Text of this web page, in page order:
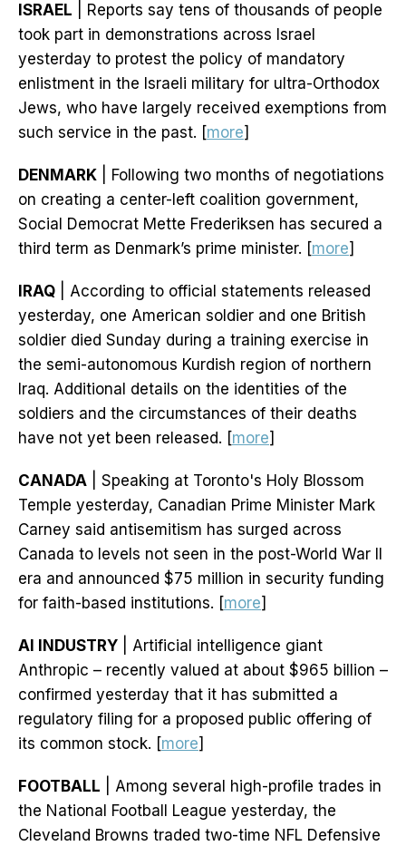
ISRAEL | Reports say tens of thousands of people
took part in demonstrations across Israel
yesterday to protest the policy of mandatory
enlistment in the Israeli military for ultra-Orthodox
Jews, who have largely received exemptions from
such service in the past. [more]
DENMARK | Following two months of negotiations
on creating a center-left coalition government,
Social Democrat Mette Frederiksen has secured a
third term as Denmark’s prime minister. [more]
IRAQ | According to official statements released
yesterday, one American soldier and one British
soldier died Sunday during a training exercise in
the semi-autonomous Kurdish region of northern
Iraq. Additional details on the identities of the
soldiers and the circumstances of their deaths
have not yet been released. [more]
CANADA | Speaking at Toronto's Holy Blossom
Temple yesterday, Canadian Prime Minister Mark
Carney said antisemitism has surged across
Canada to levels not seen in the post-World War II
era and announced $75 million in security funding
for faith-based institutions. [more]
AI INDUSTRY | Artificial intelligence giant
Anthropic – recently valued at about $965 billion –
confirmed yesterday that it has submitted a
regulatory filing for a proposed public offering of
its common stock. [more]
FOOTBALL | Among several high-profile trades in
the National Football League yesterday, the
Cleveland Browns traded two-time NFL Defensive